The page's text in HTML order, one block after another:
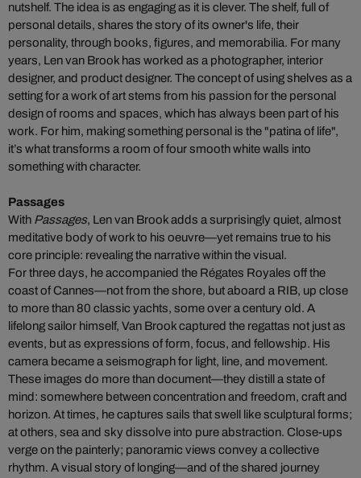
nutshelf. The idea is as engaging as it is clever. The shelf, full of
personal details, shares the story of its owner's life, their
personality, through books, figures, and memorabilia. For many
years, Len van Brook has worked as a photographer, interior
designer, and product designer. The concept of using shelves as a
setting for a work of art stems from his passion for the personal
design of rooms and spaces, which has always been part of his
work. For him, making something personal is the "patina of life",
it’s what transforms a room of four smooth white walls into
something with character.
Passages
With Passages, Len van Brook adds a surprisingly quiet, almost
meditative body of work to his oeuvre—yet remains true to his
core principle: revealing the narrative within the visual.
For three days, he accompanied the Régates Royales off the
coast of Cannes—not from the shore, but aboard a RIB, up close
to more than 80 classic yachts, some over a century old. A
lifelong sailor himself, Van Brook captured the regattas not just as
events, but as expressions of form, focus, and fellowship. His
camera became a seismograph for light, line, and movement.
These images do more than document—they distill a state of
mind: somewhere between concentration and freedom, craft and
horizon. At times, he captures sails that swell like sculptural forms;
at others, sea and sky dissolve into pure abstraction. Close-ups
verge on the painterly; panoramic views convey a collective
rhythm. A visual story of longing—and of the shared journey